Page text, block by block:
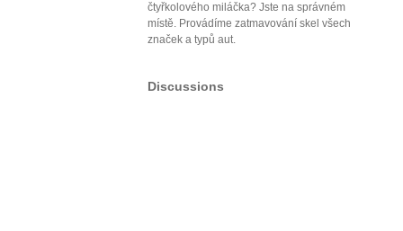
čtyřkolového miláčka? Jste na správném
místě. Provádíme zatmavování skel všech
značek a typů aut.
Discussions